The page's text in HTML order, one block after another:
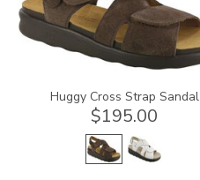
Huggy Cross Strap Sandal
$195.00